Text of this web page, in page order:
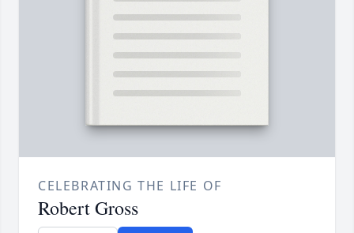
CELEBRATING THE LIFE OF
Robert Gross